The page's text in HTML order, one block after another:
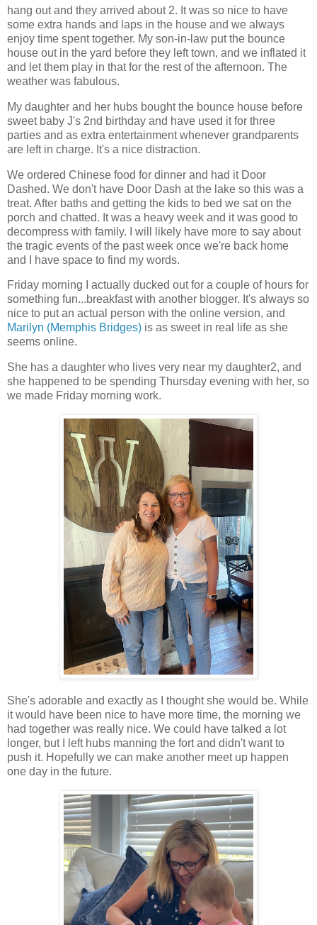
hang out and they arrived about 2. It was so nice to have
some extra hands and laps in the house and we always
enjoy time spent together. My son-in-law put the bounce
house out in the yard before they left town, and we inflated it
and let them play in that for the rest of the afternoon. The
weather was fabulous.
My daughter and her hubs bought the bounce house before
sweet baby J's 2nd birthday and have used it for three
parties and as extra entertainment whenever grandparents
are left in charge. It's a nice distraction.
We ordered Chinese food for dinner and had it Door
Dashed. We don't have Door Dash at the lake so this was a
treat. After baths and getting the kids to bed we sat on the
porch and chatted. It was a heavy week and it was good to
decompress with family. I will likely have more to say about
the tragic events of the past week once we're back home
and I have space to find my words.
Friday morning I actually ducked out for a couple of hours for
something fun...breakfast with another blogger. It's always so
nice to put an actual person with the online version, and
Marilyn (Memphis Bridges) is as sweet in real life as she
seems online.
She has a daughter who lives very near my daughter2, and
she happened to be spending Thursday evening with her, so
we made Friday morning work.
She's adorable and exactly as I thought she would be. While
it would have been nice to have more time, the morning we
had together was really nice. We could have talked a lot
longer, but I left hubs manning the fort and didn't want to
push it. Hopefully we can make another meet up happen
one day in the future.